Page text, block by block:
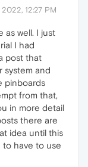
2022, 12:27 PM
as well. I just
I had
post that
system and
pinboards
from that,
in more detail
there are
idea until this
to have to use